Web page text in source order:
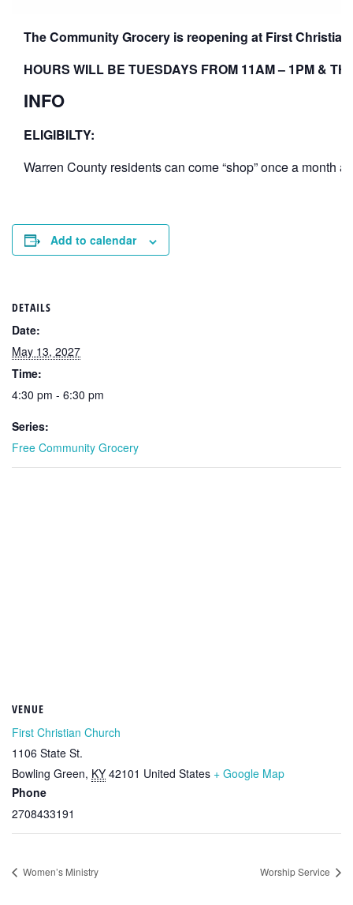
The Community Grocery is reopening at First
HOURS WILL BE TUESDAYS FROM 11AM – 1PM &
INFO
ELIGIBILTY:
Warren County residents can come “shop” once a month
Add to calendar
DETAILS
Date:
May 13, 2027
Time:
4:30 pm - 6:30 pm
Series:
Free Community Grocery
VENUE
First Christian Church
1106 State St.
Bowling Green, KY 42101 United States + Google Map
Phone
2708433191
Women’s Ministry Worship Service